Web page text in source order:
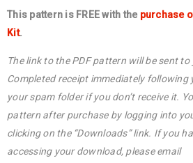
This pattern is FREE with the purchase
Kit.
The link to the PDF pattern will be sent
Completed receipt immediately following
your spam folder if you don’t receive it.
pattern after purchase by logging into
clicking on the “Downloads” link. If you
accessing your download, please email